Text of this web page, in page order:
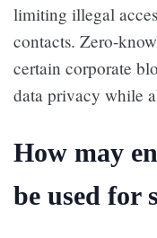
limiting illegal
contacts. Zero-
certain corporate
data privacy while
How may
be used for